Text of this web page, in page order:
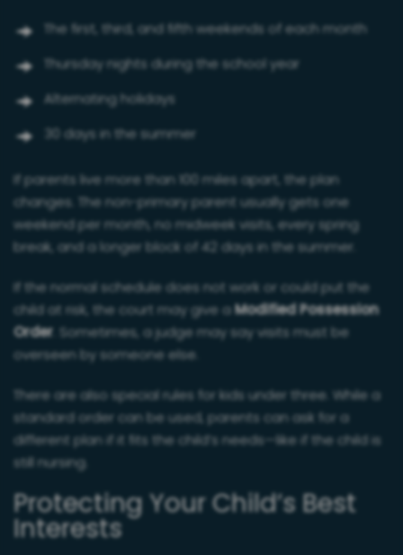
The first, third, and fifth weekends of each month
Thursday nights during the school year
Alternating holidays
30 days in the summer
If parents live more than 100 miles apart, the plan
changes. The non-primary parent usually gets one
weekend per month, no midweek visits, every spring
break, and a longer block of 42 days in the summer.
If the normal schedule does not work or could put the
child at risk, the court may give aModified Possession
Order . Sometimes, a judge may say visits must be
overseen by someone else.
There are also special rules for kids under three. While a
standard order can be used, parents can ask for a
different plan if it fits the child’s needs—like if the child is
still nursing.
Protecting Your Child’s Best
Interests